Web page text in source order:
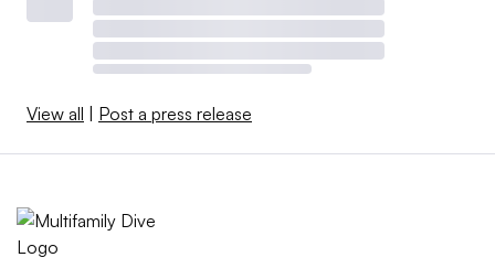
View all Post a press release